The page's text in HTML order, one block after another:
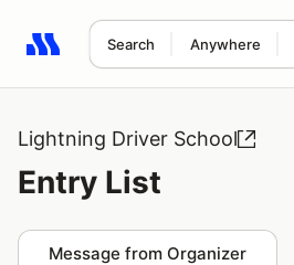
Search Anywhere
Search results: No search term
Lightning Driver School
Entry List
Message from Organizer